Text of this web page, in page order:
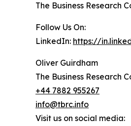
The Business Research
Follow Us On:
LinkedIn: https://
Oliver Guirdham
The Business Research
+44 7882 955267
info@tbrc.info
Visit us on social media: